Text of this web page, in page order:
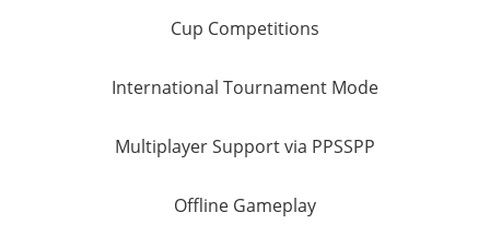
Cup Competitions
International Tournament Mode
Multiplayer Support via PPSSPP
Offline Gameplay